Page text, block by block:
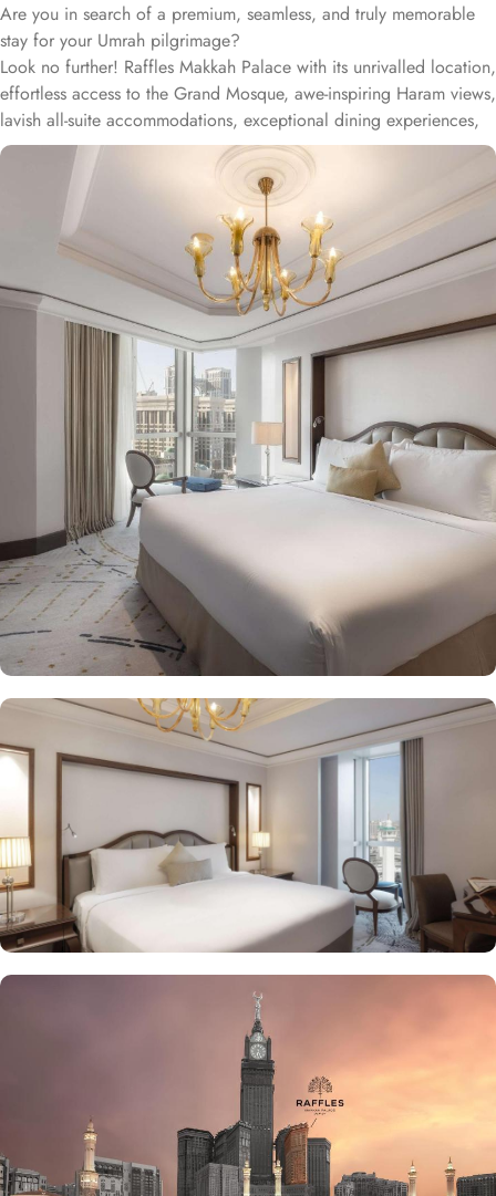
Are you in search of a premium, seamless, and truly memorable
stay for your Umrah pilgrimage?
Look no further! Raffles Makkah Palace with its unrivalled location,
effortless access to the Grand Mosque, awe-inspiring Haram views,
lavish all-suite accommodations, exceptional dining experiences,
and world-class services., offers all the luxurious & comforting
experiences of home like stay.
Located in the prestigious Abraj Al-Bait complex overlooking the
Grand Mosque and Kaaba, Raffles Makkah Palace is only 290
meters away from Masjid Al Haram. One has to walk for just like 4
minutes to access Haram, making it really convenient and easy for
guests to go to the Grand Mosque whenever they want.
Housing 214 opulent suites, each adorned with luxury amenities,
mesmerizing Haram views, and exclusive privileges, Raffles
Makkah Palace guarantees guests an exquisite fusion of
unparalleled comfort and a royally indulgent stay.
The superior one bed room suites city view assures a view at
Makkah Skyline from window, it also offers 80 sqm of luxury with
a separate living room, dining area, spacious bedroom, and a
marble bathroom, where you can pamper yourself. Apart from this
superior entity, it has many other suite types based on the views
they provide like, Signature One Bedroom Suite City View,
Signature One Bedroom Suite Haram View, Signature One
Bedroom Suite Partial Kaaba View, Deluxe One Bedroom Suite
Partial Kaaba View, Panoramic One Bedroom Suite Kaaba view.
All of them oozed with luxurious amenities, magnificent décor,
24hr butler service, separate living room and bathrooms, ensuring
you can have the most comfortable, luxurious, and convenient
stay. Authentic Mediterranean cuisine options and exceptional
services are many more reasons other than just prime location and
plethoric suites that make Raffles Makkah Palace the best place to
stay in Makkah. From the amazing culinary artistry of Al Majlis to
the luscious treats from Al Qasr, complemented by delicious ice
creams of The Creamery and refreshing tea from Narjes Tea
Lounge, our guests can have the best dine-in experience of their
life. Furthermore, the in-suite dining is also available to give the
guests utmost convenience. 24/7 room service, parking area and
speedy wifi are few more perks that make Raffles Makkah palace a